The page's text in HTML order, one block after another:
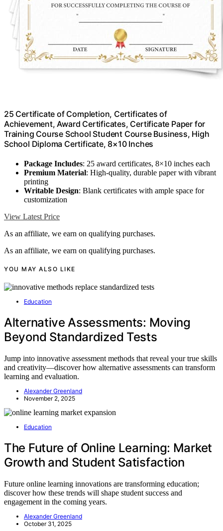
25 Certificate of Completion, Certificates of
Achievement, Award Certificates, Certificate Paper for
Training Course School Student Course Business, High
School Diploma Certificate, 8×10 Inches
Package Includes: 25 award certificates, 8×10 inches each
Premium Material: High-quality, durable paper with vibrant
printing
Writable Design: Blank certificates with ample space for
customization
View Latest Price
As an affiliate, we earn on qualifying purchases.
As an affiliate, we earn on qualifying purchases.
YOU MAY ALSO LIKE
Education
Alternative Assessments: Moving
Beyond Standardized Tests
Jump into innovative assessment methods that reveal your true skills
and creativity—discover how alternative assessments can transform
learning and evaluation.
Alexander Greenland
November 2, 2025
Education
The Future of Online Learning: Market
Growth and Student Satisfaction
Future online learning innovations are transforming education;
discover how these trends will shape student success and
engagement in the coming years.
Alexander Greenland
October 31, 2025